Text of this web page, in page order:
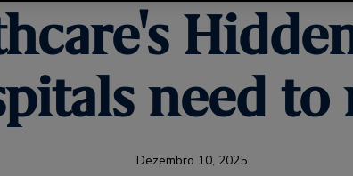
need to
Dezembro 10, 2025